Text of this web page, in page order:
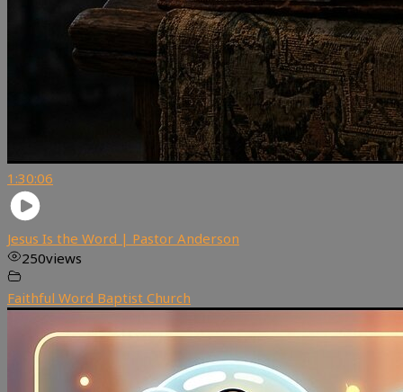
1:30:06
Jesus Is the Word | Pastor Anderson
250views
Faithful Word Baptist Church